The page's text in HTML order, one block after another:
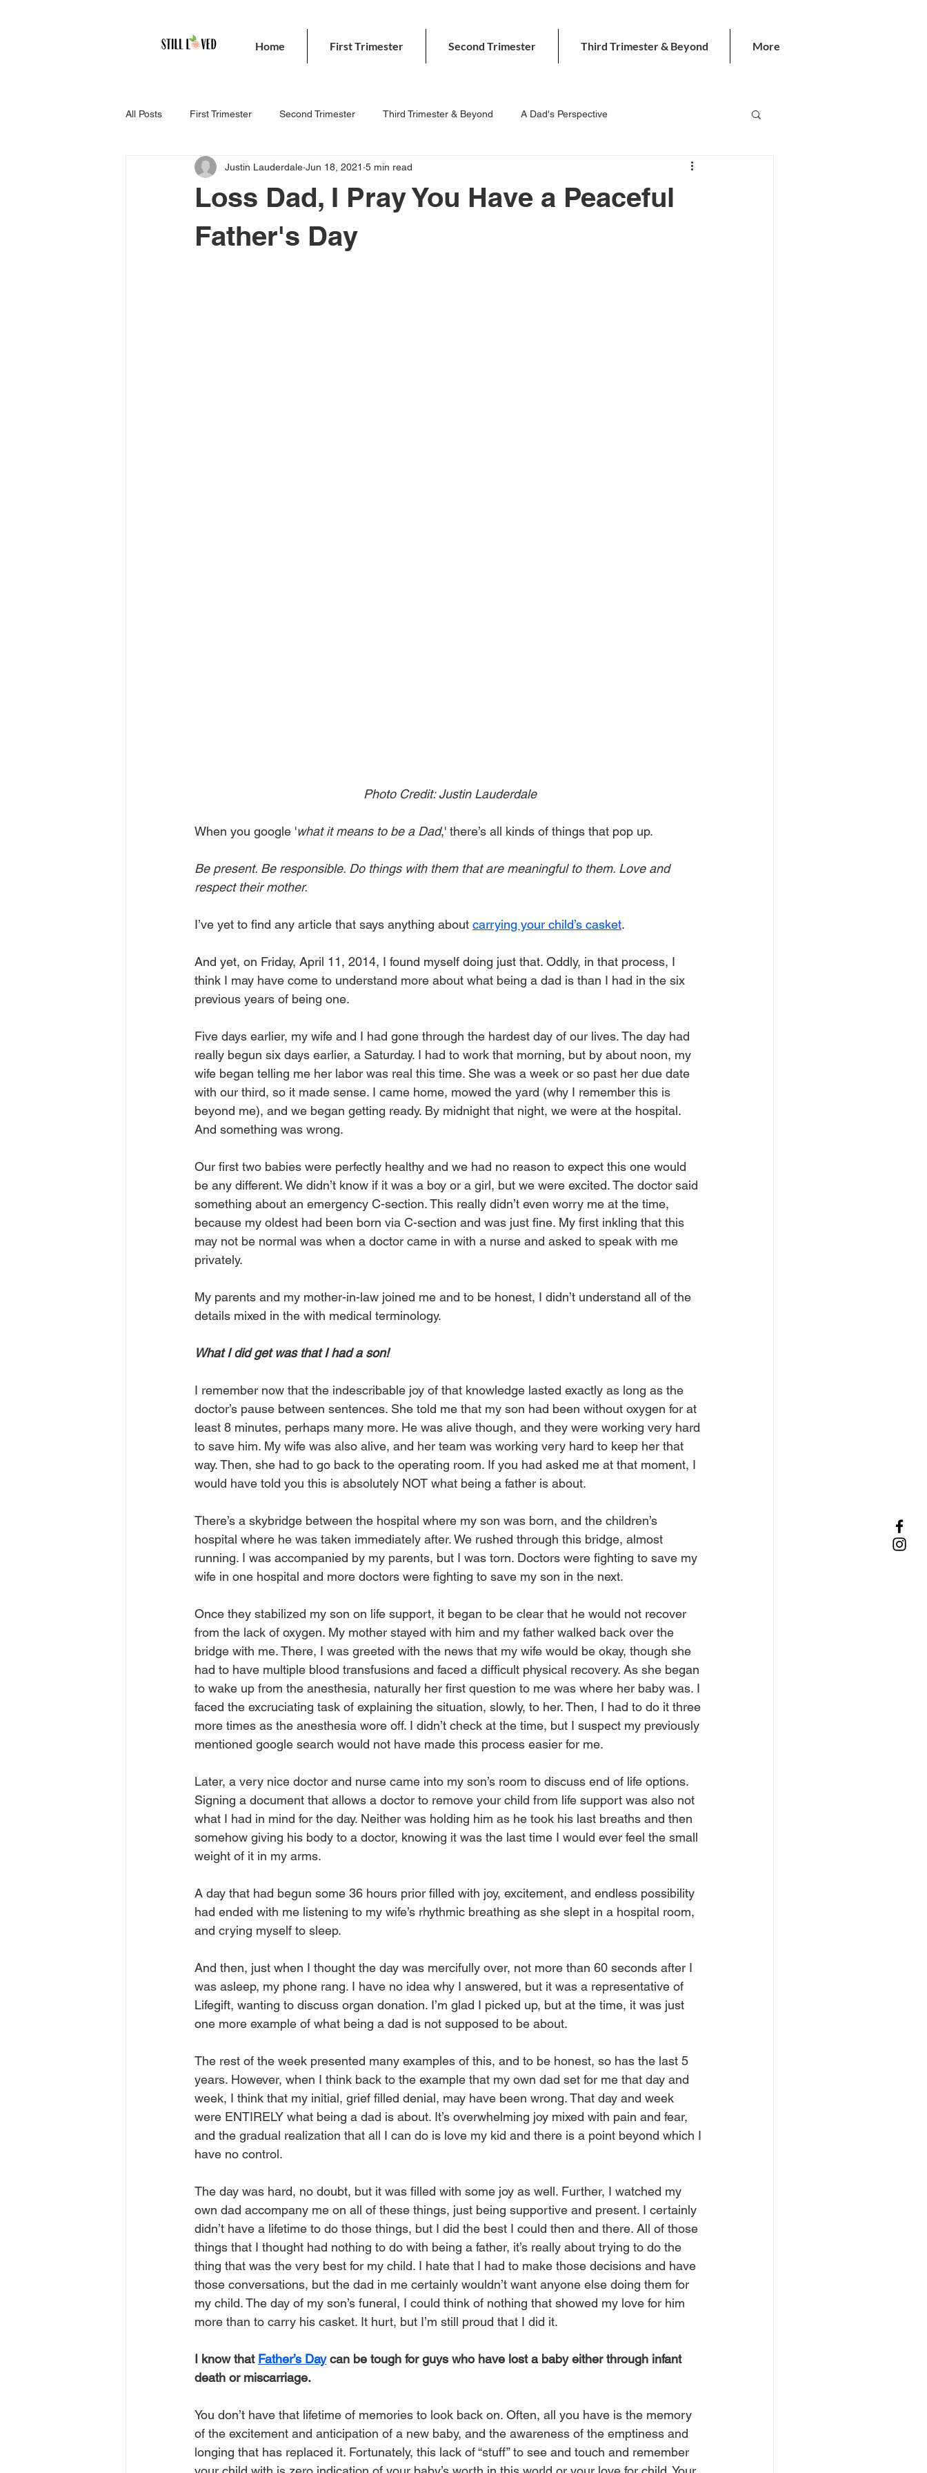
Home First Trimester Second Trimester Third Trimester & Beyond More
All Posts First Trimester Second Trimester Third Trimester & Beyond A Dad's Perspective
Loss Dad, I Pray You Have a Peaceful
Father's Day
Justin Lauderdale Jun 18, 2021 5 min read
Photo Credit: Justin Lauderdale
When you google 'what it means to be a Dad,' there’s all kinds of things that pop up.
Be present. Be responsible. Do things with them that are meaningful to them. Love and
respect their mother.
I’ve yet to find any article that says anything about carrying your child’s casket.
And yet, on Friday, April 11, 2014, I found myself doing just that. Oddly, in that process, I
think I may have come to understand more about what being a dad is than I had in the six
previous years of being one.
Five days earlier, my wife and I had gone through the hardest day of our lives. The day had
really begun six days earlier, a Saturday. I had to work that morning, but by about noon, my
wife began telling me her labor was real this time. She was a week or so past her due date
with our third, so it made sense. I came home, mowed the yard (why I remember this is
beyond me), and we began getting ready. By midnight that night, we were at the hospital.
And something was wrong.
Our first two babies were perfectly healthy and we had no reason to expect this one would
be any different. We didn’t know if it was a boy or a girl, but we were excited. The doctor said
something about an emergency C-section. This really didn’t even worry me at the time,
because my oldest had been born via C-section and was just fine. My first inkling that this
may not be normal was when a doctor came in with a nurse and asked to speak with me
privately.
My parents and my mother-in-law joined me and to be honest, I didn’t understand all of the
details mixed in the with medical terminology.
What I did get was that I had a son!
I remember now that the indescribable joy of that knowledge lasted exactly as long as the
doctor’s pause between sentences. She told me that my son had been without oxygen for at
least 8 minutes, perhaps many more. He was alive though, and they were working very hard
to save him. My wife was also alive, and her team was working very hard to keep her that
way. Then, she had to go back to the operating room. If you had asked me at that moment, I
would have told you this is absolutely NOT what being a father is about.
There’s a skybridge between the hospital where my son was born, and the children’s
hospital where he was taken immediately after. We rushed through this bridge, almost
running. I was accompanied by my parents, but I was torn. Doctors were fighting to save my
wife in one hospital and more doctors were fighting to save my son in the next.
Once they stabilized my son on life support, it began to be clear that he would not recover
from the lack of oxygen. My mother stayed with him and my father walked back over the
bridge with me. There, I was greeted with the news that my wife would be okay, though she
had to have multiple blood transfusions and faced a difficult physical recovery. As she began
to wake up from the anesthesia, naturally her first question to me was where her baby was. I
faced the excruciating task of explaining the situation, slowly, to her. Then, I had to do it three
more times as the anesthesia wore off. I didn’t check at the time, but I suspect my previously
mentioned google search would not have made this process easier for me.
Later, a very nice doctor and nurse came into my son’s room to discuss end of life options.
Signing a document that allows a doctor to remove your child from life support was also not
what I had in mind for the day. Neither was holding him as he took his last breaths and then
somehow giving his body to a doctor, knowing it was the last time I would ever feel the small
weight of it in my arms.
A day that had begun some 36 hours prior filled with joy, excitement, and endless possibility
had ended with me listening to my wife’s rhythmic breathing as she slept in a hospital room,
and crying myself to sleep.
And then, just when I thought the day was mercifully over, not more than 60 seconds after I
was asleep, my phone rang. I have no idea why I answered, but it was a representative of
Lifegift, wanting to discuss organ donation. I’m glad I picked up, but at the time, it was just
one more example of what being a dad is not supposed to be about.
The rest of the week presented many examples of this, and to be honest, so has the last 5
years. However, when I think back to the example that my own dad set for me that day and
week, I think that my initial, grief filled denial, may have been wrong. That day and week
were ENTIRELY what being a dad is about. It’s overwhelming joy mixed with pain and fear,
and the gradual realization that all I can do is love my kid and there is a point beyond which I
have no control.
The day was hard, no doubt, but it was filled with some joy as well. Further, I watched my
own dad accompany me on all of these things, just being supportive and present. I certainly
didn’t have a lifetime to do those things, but I did the best I could then and there. All of those
things that I thought had nothing to do with being a father, it’s really about trying to do the
thing that was the very best for my child. I hate that I had to make those decisions and have
those conversations, but the dad in me certainly wouldn’t want anyone else doing them for
my child. The day of my son’s funeral, I could think of nothing that showed my love for him
more than to carry his casket. It hurt, but I’m still proud that I did it.
I know that Father’s Day can be tough for guys who have lost a baby either through infant
death or miscarriage.
You don’t have that lifetime of memories to look back on. Often, all you have is the memory
of the excitement and anticipation of a new baby, and the awareness of the emptiness and
longing that has replaced it. Fortunately, this lack of “stuff” to see and touch and remember